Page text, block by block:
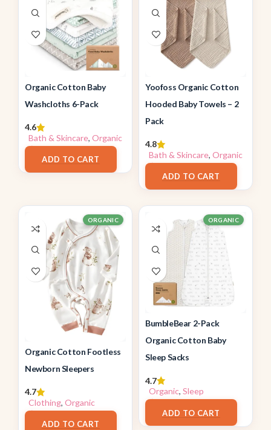
Organic Cotton Baby
Washcloths 6-Pack
4.6
Bath & Skincare, Organic
$13.96
ADD TO CART
Yoofoss Organic Cotton
Hooded Baby Towels – 2
Pack
4.8
Bath & Skincare, Organic
$19.99
ADD TO CART
Organic Cotton Footless
Newborn Sleepers
4.7
Clothing, Organic
ORGANIC
$17.98
ADD TO CART
BumbleBear 2-Pack
Organic Cotton Baby
Sleep Sacks
4.7
Organic, Sleep
ORGANIC
$26.96
ADD TO CART